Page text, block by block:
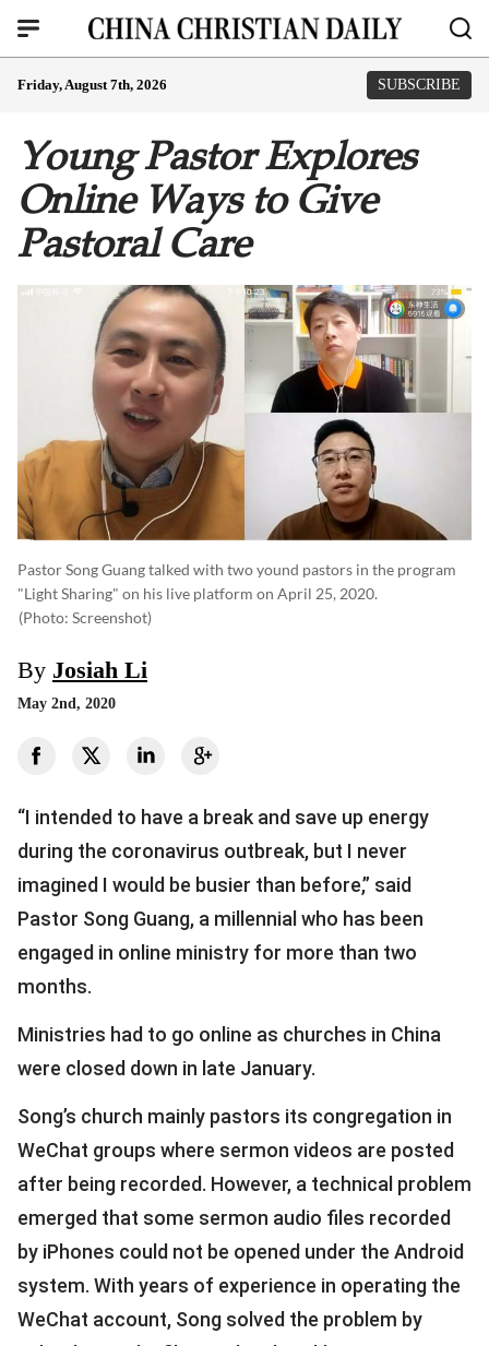
Friday, August 7th, 2026 SUBSCRIBE
Young Pastor Explores
Online Ways to Give
Pastoral Care
Pastor Song Guang talked with two yound pastors in the program
"Light Sharing" on his live platform on April 25, 2020.
(photo: Screenshot)
By Josiah Li
May 2nd, 2020
“I intended to have a break and save up energy
during the coronavirus outbreak, but I never
imagined I would be busier than before,” said
Pastor Song Guang, a millennial who has been
engaged in online ministry for more than two
months.
Ministries had to go online as churches in China
were closed down in late January.
Song’s church mainly pastors its congregation in
WeChat groups where sermon videos are posted
after being recorded. However, a technical problem
emerged that some sermon audio files recorded
by iPhones could not be opened under the Android
system. With years of experience in operating the
WeChat account, Song solved the problem by